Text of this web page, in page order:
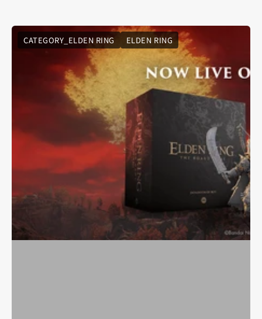
CATEGORY_ELDEN RING ELDEN RING